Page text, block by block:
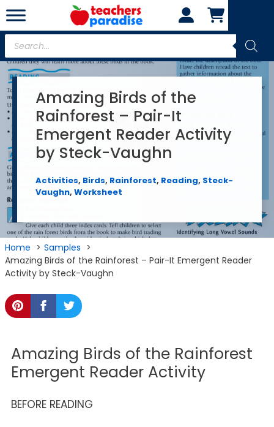
Skip
to
content
Products
search
Amazing Birds of the
Rainforest – Pair-It
Emergent Reader Activity
by Steck-Vaughn
Activities, Birds, Rainforest, Reading, Steck-
Vaughn, Worksheet
Home
Samples
Amazing Birds of the Rainforest – Pair-It Emergent Reader
Activity by Steck-Vaughn
Amazing Birds of the Rainforest
Emergent Reader Activity
BEFORE READING